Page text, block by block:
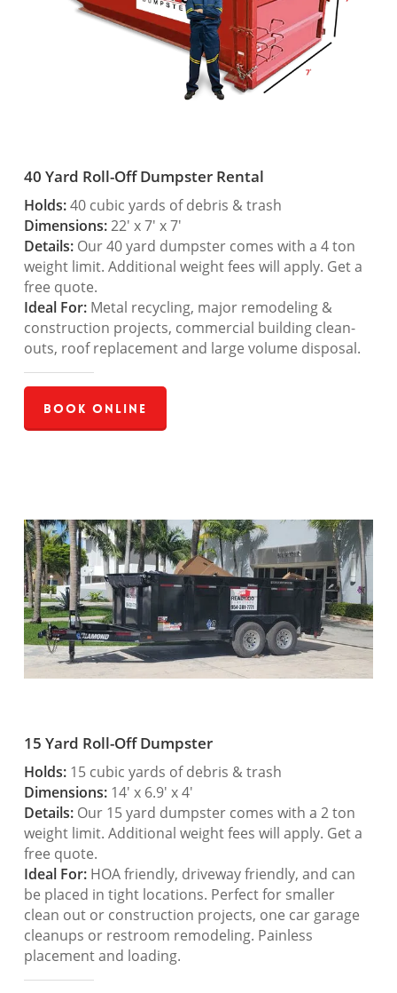
40 Yard Roll-Off Dumpster Rental
Holds:40 cubic yards of debris & trash
Dimensions:22′ x 7′ x 7′
Details:Our 40 yard dumpster comes with a 4 ton
weight limit. Additional weight fees will apply. Get a
free quote.
Ideal For:Metal recycling, major remodeling &
construction projects, commercial building clean-
outs, roof replacement and large volume disposal.
Book Online
15 Yard Roll-Off Dumpster
Holds:15 cubic yards of debris & trash
Dimensions:14′ x 6.9′ x 4′
Details:Our 15 yard dumpster comes with a 2 ton
weight limit. Additional weight fees will apply. Get a
free quote.
Ideal For:HOA friendly, driveway friendly, and can
be placed in tight locations. Perfect for smaller
clean out or construction projects, one car garage
cleanups or restroom remodeling. Painless
placement and loading.